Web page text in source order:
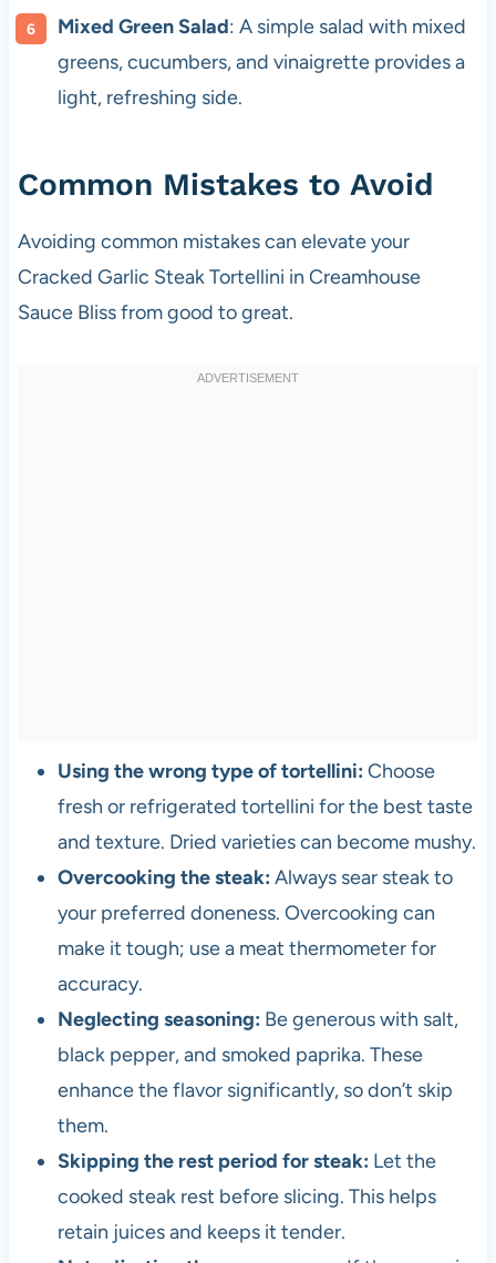
Mixed Green Salad: A simple salad with mixed
greens, cucumbers, and vinaigrette provides a
light, refreshing side.
Common Mistakes to Avoid
Avoiding common mistakes can elevate your
Cracked Garlic Steak Tortellini in Creamhouse
Sauce Bliss from good to great.
Using the wrong type of tortellini: Choose
fresh or refrigerated tortellini for the best taste
and texture. Dried varieties can become mushy.
Overcooking the steak: Always sear steak to
your preferred doneness. Overcooking can
make it tough; use a meat thermometer for
accuracy.
Neglecting seasoning: Be generous with salt,
black pepper, and smoked paprika. These
enhance the flavor significantly, so don’t skip
them.
Skipping the rest period for steak: Let the
cooked steak rest before slicing. This helps
retain juices and keeps it tender.